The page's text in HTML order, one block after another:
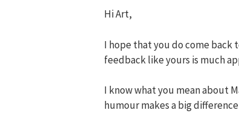
Hi Art,
I hope that you do come back
feedback like yours is much
I know what you mean about
humour makes a big difference